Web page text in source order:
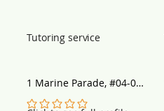
1 Marine Parade, #04-05
Parkway Centre,
Tutoring service